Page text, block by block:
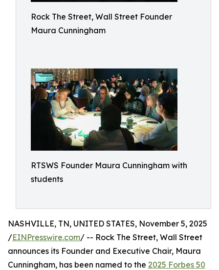
Rock The Street, Wall Street Founder
Maura Cunningham
RTSWS Founder Maura Cunningham with
students
NASHVILLE, TN, UNITED STATES, November 5, 2025
/EINPresswire.com/ -- Rock The Street, Wall Street
announces its Founder and Executive Chair, Maura
Cunningham, has been named to the 2025 Forbes 50